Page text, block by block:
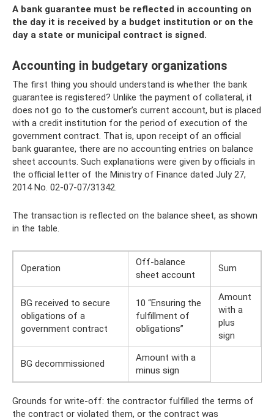
A bank guarantee must be reflected in accounting on
the day it is received by a budget institution or on the
day a state or municipal contract is signed.
Accounting in budgetary organizations
The first thing you should understand is whether the bank
guarantee is registered? Unlike the payment of collateral, it
does not go to the customer’s current account, but is placed
with a credit institution for the period of execution of the
government contract. That is, upon receipt of an official
bank guarantee, there are no accounting entries on balance
sheet accounts. Such explanations were given by officials in
the official letter of the Ministry of Finance dated July 27,
2014 No. 02-07-07/31342.
The transaction is reflected on the balance sheet, as shown
in the table.
Operation
Off-balance
sheet account
Sum
BG received to secure
obligations of a
government contract
10 “Ensuring the
fulfillment of
obligations”
Amount
with a
plus
sign
BG decommissioned
Amount with a
minus sign
Grounds for write-off: the contractor fulfilled the terms of
the contract or violated them, or the contract was